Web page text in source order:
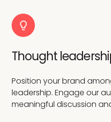
Thought
Position your brand
leadership. Engage our
meaningful discussion